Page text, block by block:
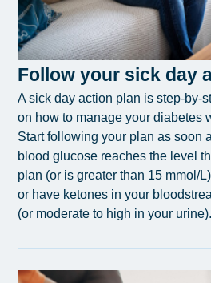
Follow your sick day
A sick day action plan is step-by-
on how to manage your diabetes
Start following your plan as soon
blood glucose reaches the level
plan (or is greater than 15 mmol/
or have ketones in your
(or moderate to high in your urine).